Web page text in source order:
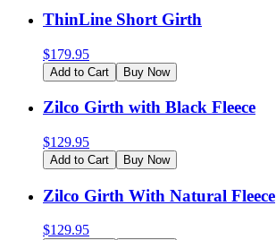
ThinLine Short Girth
$179.95
Add to Cart Buy Now
Zilco Girth with Black Fleece
$129.95
Add to Cart Buy Now
Zilco Girth With Natural Fleece
$129.95